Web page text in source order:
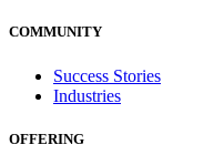
COMMUNITY
Success Stories
Industries
OFFERING